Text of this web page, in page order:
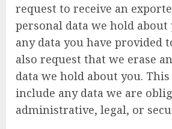
request to receive an
personal data we hold
any data you have provided
also request that we erase
data we hold about you.
include any data we are
administrative, legal, or